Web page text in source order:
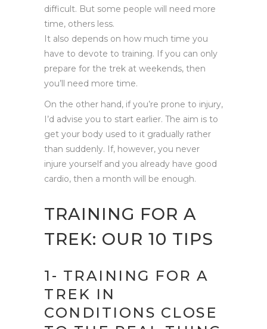
difficult. But some people will need more
time, others less.
It also depends on how much time you
have to devote to training. If you can only
prepare for the trek at weekends, then
you’ll need more time.
On the other hand, if you’re prone to injury,
I’d advise you to start earlier. The aim is to
get your body used to it gradually rather
than suddenly. If, however, you never
injure yourself and you already have good
cardio, then a month will be enough.
TRAINING FOR A
TREK: OUR 10 TIPS
1- TRAINING FOR A
TREK IN
CONDITIONS CLOSE